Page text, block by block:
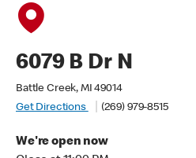
6079 B Dr N
Battle Creek, MI 49014
Get Directions
(269) 979-8515
We're open now